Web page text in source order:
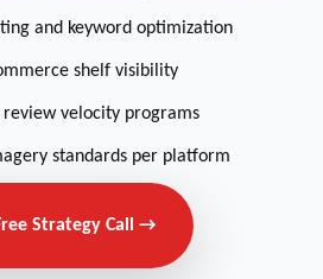
and keyword optimization
shelf visibility
review velocity programs
standards per platform
Strategy Call →